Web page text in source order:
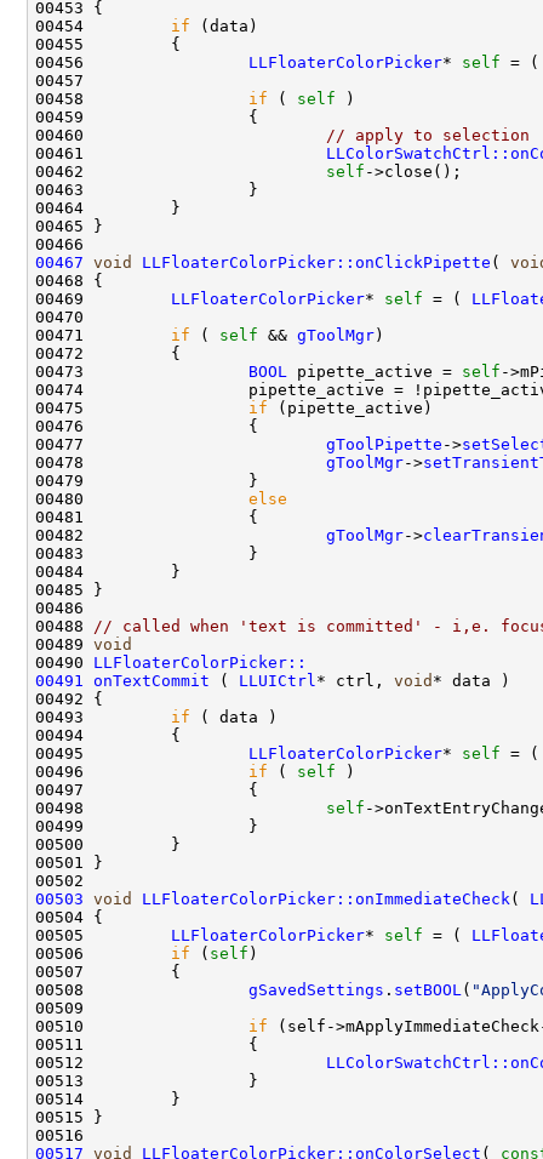
00454 if
00456 LLFloaterColorPicker* self =
00458 if ( self
00460
// apply to selection
00461
00462 self
00467 void LLFloaterColorPicker::onClickPipette (
00469 LLFloaterColorPicker* self = (
00471 if ( self && gToolMgr
00473 BOOL pipette_active = self
00475 if
00477 gToolPipette ->
00478 gToolMgr->
00480 else
00482 gToolMgr->
00488
// called when 'text is committed' - i,e.
00489 void
00490 LLFloaterColorPicker::
00491
onTextCommit ( LLUICtrl * ctrl, void
00493 if
00495 LLFloaterColorPicker* self =
00496 if ( self
00498 self
00503 void LLFloaterColorPicker::onImmediateCheck (
00505 LLFloaterColorPicker* self = (
00506 if ( self
00508 gSavedSettings . setBOOL (
00510 if
00512
00517 void LLFloaterColorPicker::onColorSelect (